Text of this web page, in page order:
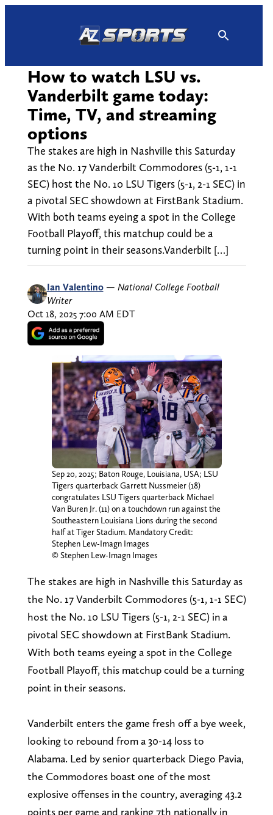
How to watch LSU vs.
Vanderbilt game today:
Time, TV, and streaming
options
The stakes are high in Nashville this Saturday
as the No. 17 Vanderbilt Commodores (5-1, 1-1
SEC) host the No. 10 LSU Tigers (5-1, 2-1 SEC) in
a pivotal SEC showdown at FirstBank Stadium.
With both teams eyeing a spot in the College
Football Playoff, this matchup could be a
turning point in their seasons.Vanderbilt […]
Ian Valentino — National College Football
Writer
Oct 18, 2025 7:00 AM EDT
Sep 20, 2025; Baton Rouge, Louisiana, USA; LSU
Tigers quarterback Garrett Nussmeier (18)
congratulates LSU Tigers quarterback Michael
Van Buren Jr. (11) on a touchdown run against the
Southeastern Louisiana Lions during the second
half at Tiger Stadium. Mandatory Credit:
Stephen Lew-Imagn Images
© Stephen Lew-Imagn Images
The stakes are high in Nashville this Saturday as
the No. 17 Vanderbilt Commodores (5-1, 1-1 SEC)
host the No. 10 LSU Tigers (5-1, 2-1 SEC) in a
pivotal SEC showdown at FirstBank Stadium.
With both teams eyeing a spot in the College
Football Playoff, this matchup could be a turning
point in their seasons.
Vanderbilt enters the game fresh off a bye week,
looking to rebound from a 30-14 loss to
Alabama. Led by senior quarterback Diego Pavia,
the Commodores boast one of the most
explosive offenses in the country, averaging 43.2
points per game and ranking 7th nationally in